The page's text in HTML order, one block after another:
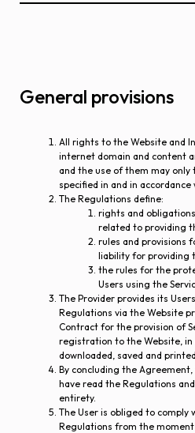
General provisions
All rights to the Website and
internet domain and content
and the use of them may only
specified in and in
The Regulations define:
rights and
related to providing
rules and provisions
liability for providing
the rules for the
Users using the
The Provider provides its
Regulations via the Website
Contract for the provision of
registration to the Website,
downloaded, saved and
By concluding the
have read the Regulations
entirety.
The User is obliged to
Regulations from the